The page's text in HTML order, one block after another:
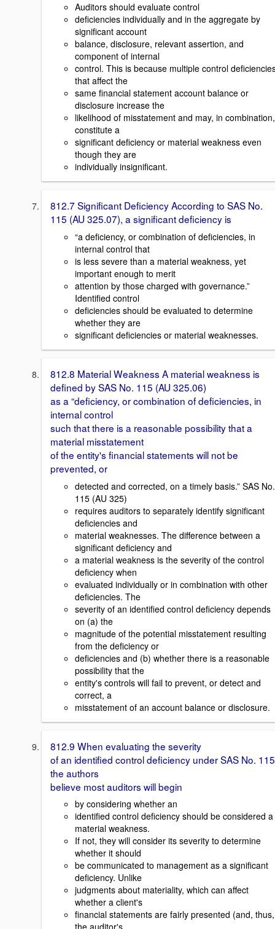
Auditors should evaluate control
deficiencies individually and in the aggregate by
significant account
balance, disclosure, relevant assertion, and
component of internal
control. This is because multiple control
that affect the
same financial statement account balance or
disclosure increase the
likelihood of misstatement and may, in combination,
constitute a
significant deficiency or material weakness even
though they are
individually insignificant.
812.7 Significant Deficiency According to SAS No.
115 (AU 325.07), a significant deficiency is
“a deficiency, or combination of deficiencies, in
internal control that
is less severe than a material weakness, yet
important enough to merit
attention by those charged with governance.”
Identified control
deficiencies should be evaluated to determine
whether they are
significant deficiencies or material weaknesses.
812.8 Material Weakness A material weakness is
defined by SAS No. 115 (AU 325.06)
as a “deficiency, or combination of deficiencies, in
internal control
such that there is a reasonable possibility that a
material misstatement
of the entity's financial statements will not be
prevented, or
detected and corrected, on a timely basis.” SAS No.
115 (AU 325)
requires auditors to separately identify significant
deficiencies and
material weaknesses. The difference between a
significant deficiency and
a material weakness is the severity of the control
deficiency when
evaluated individually or in combination with other
deficiencies. The
severity of an identified control deficiency depends
on (a) the
magnitude of the potential misstatement resulting
from the deficiency or
deficiencies and (b) whether there is a reasonable
possibility that the
entity's controls will fail to prevent, or detect and
correct, a
misstatement of an account balance or disclosure.
812.9 When evaluating the severity
of an identified control deficiency under SAS No.
the authors
believe most auditors will begin
by considering whether an
identified control deficiency should be considered a
material weakness.
If not, they will consider its severity to determine
whether it should
be communicated to management as a significant
deficiency. Unlike
judgments about materiality, which can affect
whether a client's
financial statements are fairly presented (and, thus,